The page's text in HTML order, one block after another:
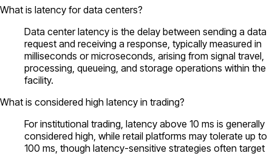
What is latency for data centers?
Data center latency is the delay between sending a data
request and receiving a response, typically measured in
milliseconds or microseconds, arising from signal travel,
processing, queueing, and storage operations within the
facility.
What is considered high latency in trading?
For institutional trading, latency above 10 ms is generally
considered high, while retail platforms may tolerate up to
100 ms, though latency-sensitive strategies often target